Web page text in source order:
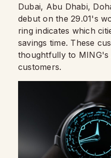
Dubai, Abu Dhabi,
debut on the 29.01's
ring indicates which
savings time. These
thoughtfully to MING's
customers.